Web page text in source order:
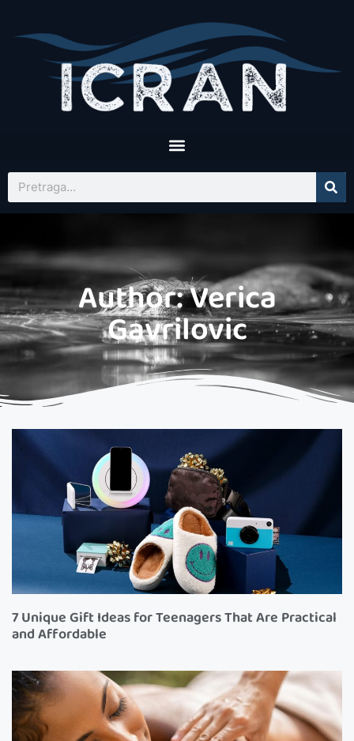
Author:Verica
Gavrilovic
7 Unique Gift Ideas for Teenagers That Are Practical
and Affordable